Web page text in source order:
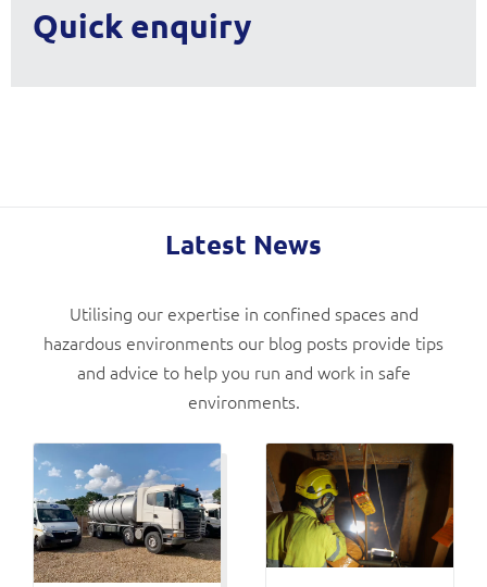
Quick enquiry
Latest News
Utilising our expertise in confined spaces and
hazardous environments our blog posts provide tips
and advice to help you run and work in safe
environments.